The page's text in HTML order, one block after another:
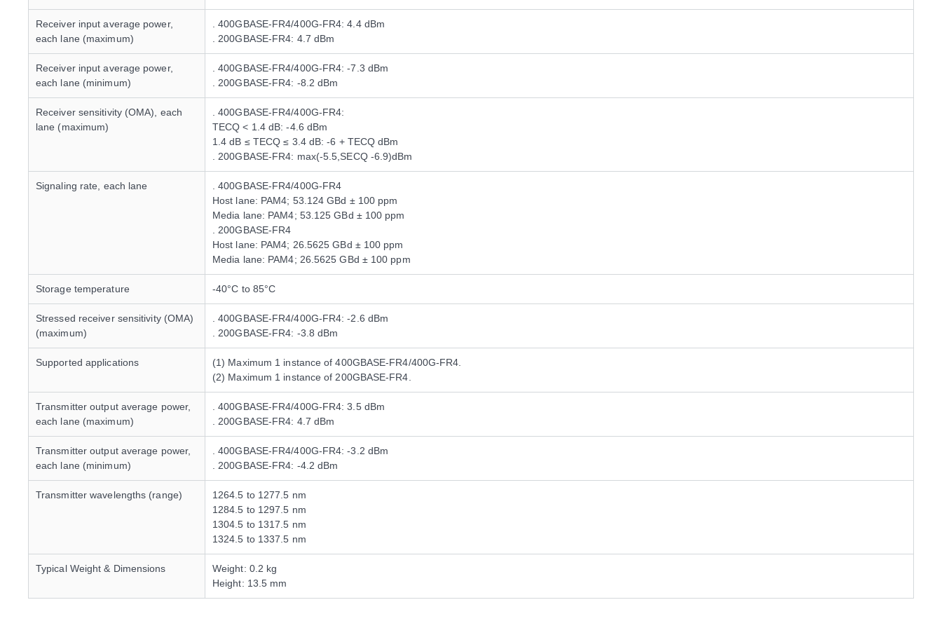
Receiver input average power,
each lane (maximum)
. 400GBASE-FR4/400G-FR4: 4.4 dBm
. 200GBASE-FR4: 4.7 dBm
Receiver input average power,
each lane (minimum)
. 400GBASE-FR4/400G-FR4: -7.3 dBm
. 200GBASE-FR4: -8.2 dBm
Receiver sensitivity (OMA), each
lane (maximum)
. 400GBASE-FR4/400G-FR4:
TECQ < 1.4 dB: -4.6 dBm
1.4 dB ≤ TECQ ≤ 3.4 dB: -6 + TECQ dBm
. 200GBASE-FR4: max(-5.5,SECQ -6.9)dBm
Signaling rate, each lane
. 400GBASE-FR4/400G-FR4
Host lane: PAM4; 53.124 GBd ± 100 ppm
Media lane: PAM4; 53.125 GBd ± 100 ppm
. 200GBASE-FR4
Host lane: PAM4; 26.5625 GBd ± 100 ppm
Media lane: PAM4; 26.5625 GBd ± 100 ppm
Storage temperature -40°C to 85°C
Stressed receiver sensitivity (OMA)
(maximum)
. 400GBASE-FR4/400G-FR4: -2.6 dBm
. 200GBASE-FR4: -3.8 dBm
Supported applications
(1) Maximum 1 instance of 400GBASE-FR4/400G-FR4.
(2) Maximum 1 instance of 200GBASE-FR4.
Transmitter output average power,
each lane (maximum)
. 400GBASE-FR4/400G-FR4: 3.5 dBm
. 200GBASE-FR4: 4.7 dBm
Transmitter output average power,
each lane (minimum)
. 400GBASE-FR4/400G-FR4: -3.2 dBm
. 200GBASE-FR4: -4.2 dBm
Transmitter wavelengths (range)
1264.5 to 1277.5 nm
1284.5 to 1297.5 nm
1304.5 to 1317.5 nm
1324.5 to 1337.5 nm
Typical Weight & Dimensions
Weight: 0.2 kg
Height: 13.5 mm